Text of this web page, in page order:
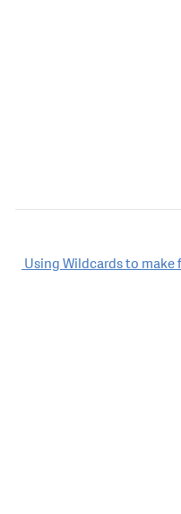
Post
Using Wildcards to